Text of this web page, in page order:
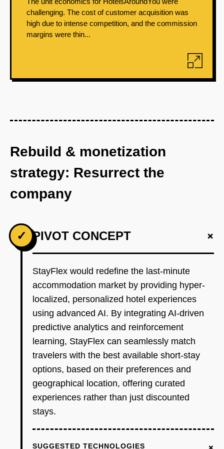
challenging. The cost of customer acquisition was
high due to intense competition, and the commission
margins were thin...
Rebuild & monetization
strategy: Resurrect the
company
✓ PIVOT CONCEPT +
StayFlex would redefine the last-minute
accommodation market by providing hyper-
localized, personalized hotel experiences
using advanced AI. By integrating AI-driven
predictive analytics and reinforcement
learning, StayFlex can seamlessly match
travelers with the best available short-stay
options, based on their preferences and
geographical location, offering curated
experiences rather than just discounted
stays.
SUGGESTED TECHNOLOGIES